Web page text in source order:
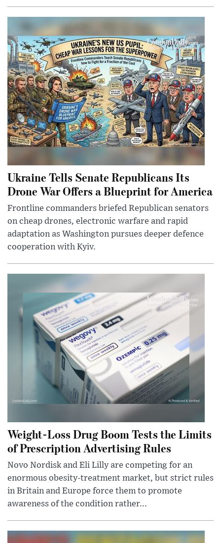
Ukraine Tells Senate Republicans Its
Drone War Offers a Blueprint for America
Frontline commanders briefed Republican senators
on cheap drones, electronic warfare and rapid
adaptation as Washington pursues deeper defence
cooperation with Kyiv.
Weight-Loss Drug Boom Tests the Limits
of Prescription Advertising Rules
Novo Nordisk and Eli Lilly are competing for an
enormous obesity-treatment market, but strict rules
in Britain and Europe force them to promote
awareness of the condition rather...